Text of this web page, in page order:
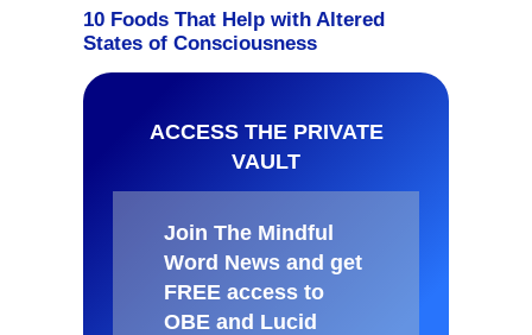
ACCESS THE PRIVATE
VAULT
Join The Mindful
Word News and get
FREE access to
OBE and Lucid